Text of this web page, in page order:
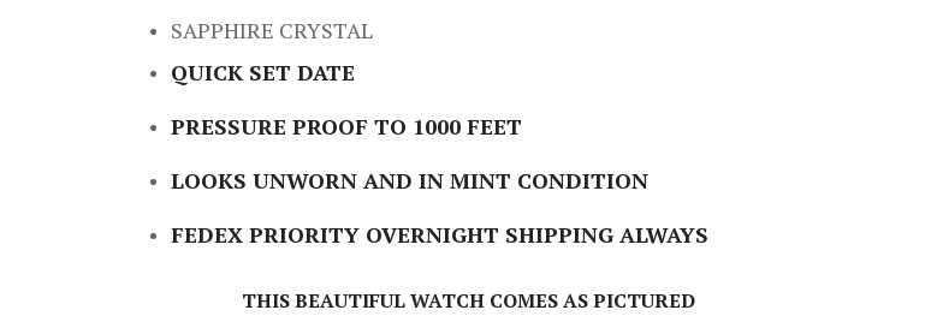
SAPPHIRE CRYSTAL
QUICK SET DATE
PRESSURE PROOF TO 1000 FEET
LOOKS UNWORN AND IN MINT CONDITION
FEDEX PRIORITY OVERNIGHT SHIPPING ALWAYS
THIS BEAUTIFUL WATCH COMES AS PICTURED